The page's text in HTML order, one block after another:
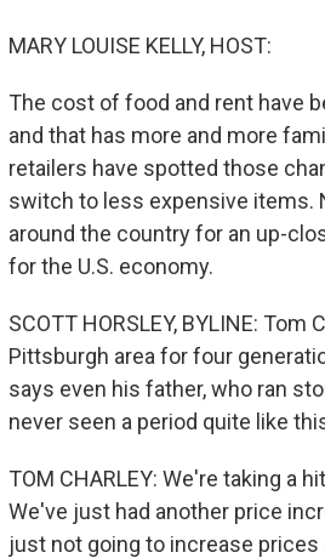
MARY LOUISE KELLY, HOST:
The cost of food and rent have
and that has more and more
retailers have spotted those
switch to less expensive items.
around the country for an up-
for the U.S. economy.
SCOTT HORSLEY, BYLINE:
Pittsburgh area for four
says even his father, who ran
never seen a period quite like
TOM CHARLEY: We're taking a
We've just had another price
just not going to increase